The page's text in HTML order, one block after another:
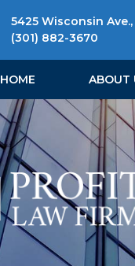
5425 Wisconsin
(301) 882-3670
HOME ABOUT